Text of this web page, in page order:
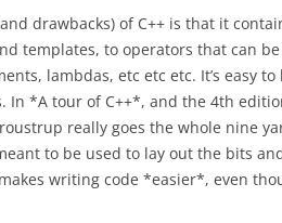
drawbacks) of C++ is that it
templates, to operators that can
lambdas, etc etc etc. It’s easy
In *A tour of C++*, and the 4th
really goes the whole nine
to be used to lay out the bits
writing code *easier*, even